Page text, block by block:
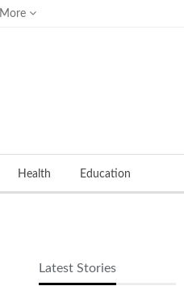
More
Health Education
Latest Stories